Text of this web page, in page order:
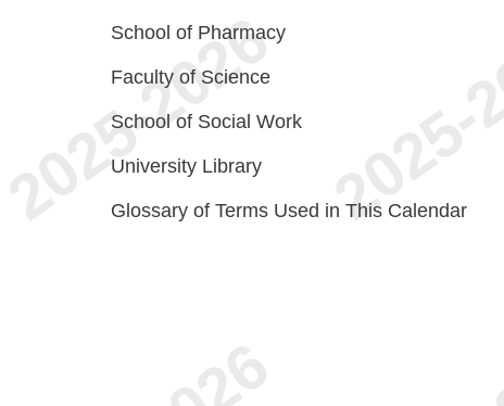
School of Pharmacy
Faculty of Science
School of Social Work
University Library
Glossary of Terms Used in This Calendar